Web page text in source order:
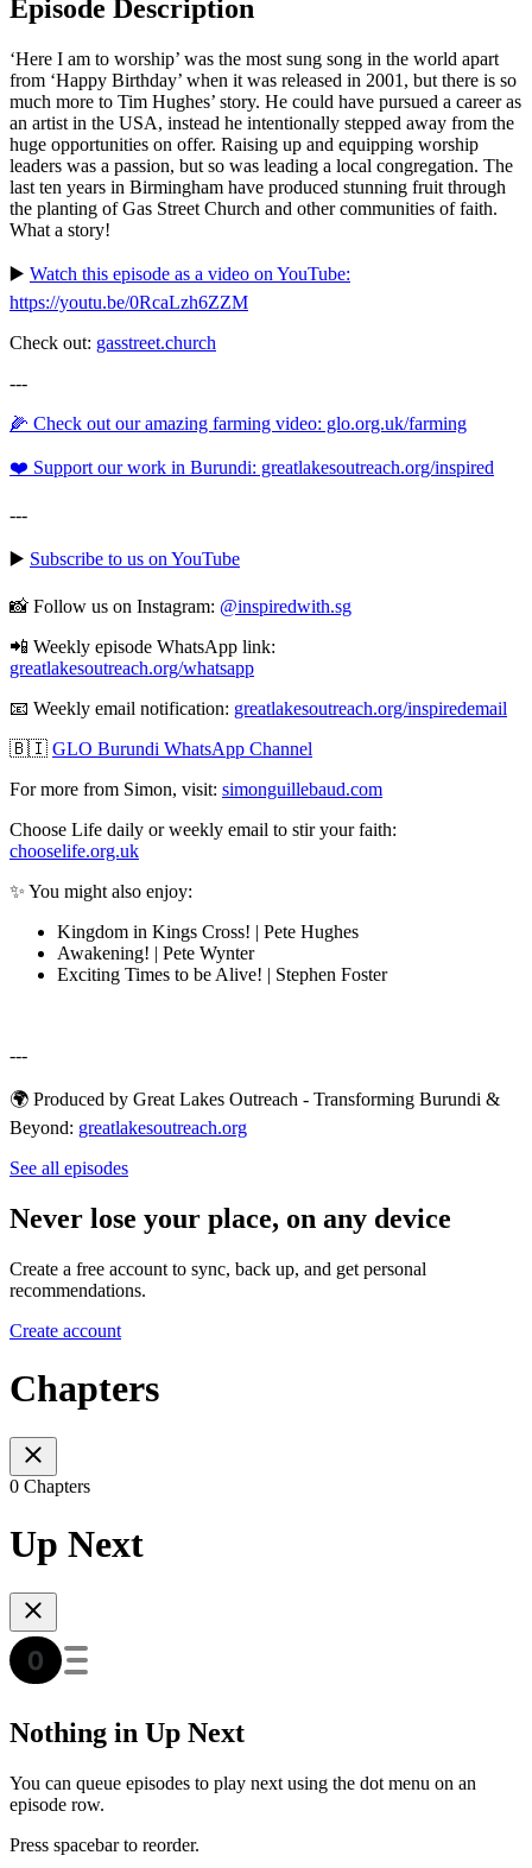
Episode Description
‘Here I am to worship’ was the most sung song in the world apart
from ‘Happy Birthday’ when it was released in 2001, but there is so
much more to Tim Hughes’ story. He could have pursued a career as
an artist in the USA, instead he intentionally stepped away from the
huge opportunities on offer. Raising up and equipping worship
leaders was a passion, but so was leading a local congregation. The
last ten years in Birmingham have produced stunning fruit through
the planting of Gas Street Church and other communities of faith.
What a story!
▶️ Watch this episode as a video on YouTube:
https://youtu.be/0RcaLzh6ZZM
Check out: gasstreet.church
---
🌽 Check out our amazing farming video: glo.org.uk/farming
❤️ Support our work in Burundi: greatlakesoutreach.org/inspired
---
▶️ Subscribe to us on YouTube
📸 Follow us on Instagram: @inspiredwith.sg
📲 Weekly episode WhatsApp link:
⁠⁠⁠⁠⁠⁠⁠⁠⁠⁠⁠⁠⁠⁠⁠⁠⁠⁠⁠⁠⁠⁠⁠⁠⁠⁠⁠⁠⁠⁠⁠⁠greatlakesoutreach.org/whatsapp
📧 Weekly email notification: ⁠⁠⁠⁠⁠⁠⁠⁠⁠⁠⁠⁠⁠⁠⁠⁠⁠⁠⁠⁠⁠⁠⁠⁠⁠⁠⁠⁠⁠⁠⁠⁠greatlakesoutreach.org/inspiredemail⁠⁠⁠⁠⁠⁠⁠⁠⁠⁠⁠⁠⁠⁠⁠⁠⁠⁠⁠⁠⁠⁠⁠⁠⁠⁠⁠⁠⁠⁠⁠
🇧🇮 GLO Burundi WhatsApp Channel
For more from Simon, visit: ⁠⁠⁠⁠⁠⁠⁠⁠⁠⁠⁠⁠⁠⁠⁠⁠⁠⁠⁠⁠⁠⁠⁠⁠⁠⁠⁠⁠⁠⁠⁠⁠simonguillebaud.com⁠⁠⁠⁠⁠⁠⁠⁠⁠⁠⁠⁠⁠⁠⁠⁠⁠⁠⁠⁠⁠⁠⁠⁠⁠⁠⁠⁠⁠⁠⁠
Choose Life daily or weekly email to stir your faith:
chooselife.org.uk
✨ You might also enjoy:
Kingdom in Kings Cross! | Pete Hughes
Awakening! | Pete Wynter
Exciting Times to be Alive! | Stephen Foster
---
🌍 Produced by Great Lakes Outreach - Transforming Burundi &
Beyond: ⁠⁠⁠⁠⁠⁠⁠⁠⁠⁠⁠⁠⁠⁠⁠⁠⁠⁠⁠⁠⁠⁠⁠⁠⁠⁠⁠⁠⁠⁠⁠⁠greatlakesoutreach.org⁠⁠⁠⁠⁠
See all episodes
Never lose your place, on any device
Create a free account to sync, back up, and get personal
recommendations.
Create account
Chapters
0 Chapters
Up Next
Nothing in Up Next
You can queue episodes to play next using the dot menu on an
episode row.
Press spacebar to reorder.